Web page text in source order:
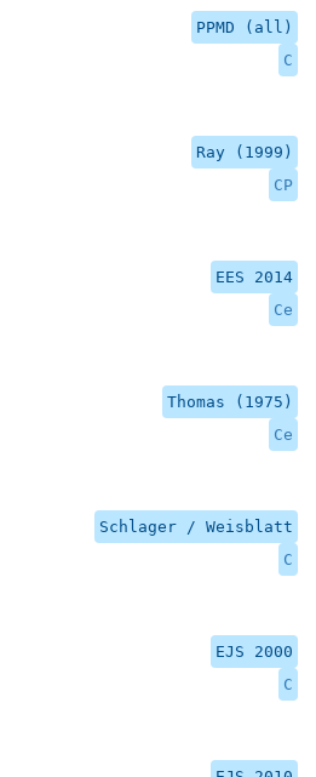
PPMD (all)
C
Ray (1999)
CP
EES 2014
Ce
Thomas (1975)
Ce
Schlager / Weisblatt
C
EJS 2000
C